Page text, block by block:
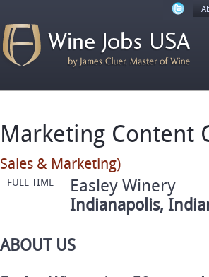
Marketing Content
Sales & Marketing)
FULL TIME Easley Winery
Indianapolis,
ABOUT US